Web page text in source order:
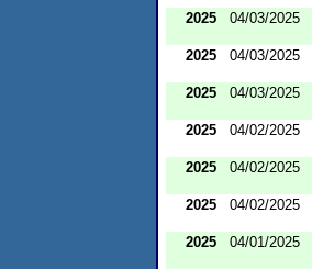
2025 04/03/2025
2025 04/03/2025
2025 04/03/2025
2025 04/02/2025
2025 04/02/2025
2025 04/02/2025
2025 04/01/2025